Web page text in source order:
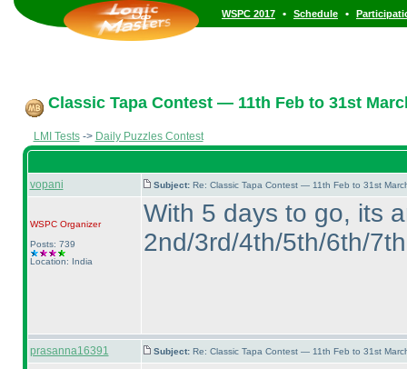
WSPC 2017 • Schedule •
Classic Tapa Contest — 11th Feb to 31st
LMI Tests-> Daily Puzzles Contest
vopani Subject: Re: Classic Tapa Contest — 11th Feb to 31st
WSPCOrganizer
Posts: 739
Location: India
With 5 days to go, its
2nd/3rd/4th/5th/6th/
prasanna16391 Subject: Re: Classic Tapa Contest — 11th Feb to 31st